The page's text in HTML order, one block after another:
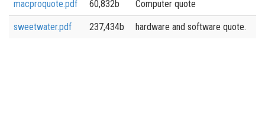
macproquote.pdf 60,832b Computer quote
sweetwater.pdf 237,434b hardware and software quote.